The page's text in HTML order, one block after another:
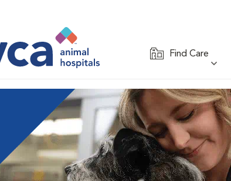
Find Care